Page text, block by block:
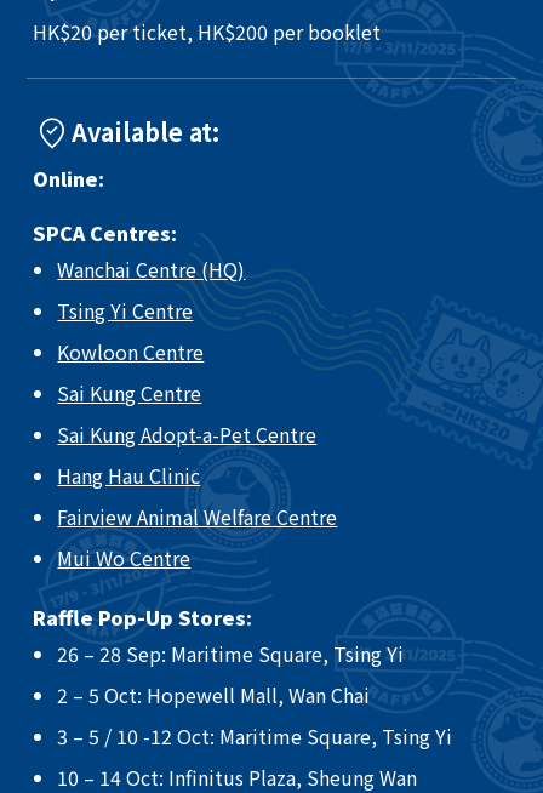
HK$20 per ticket, HK$200 per booklet
Available at:
Online:
SPCA Centres:
Wanchai Centre (HQ)
Tsing Yi Centre
Kowloon Centre
Sai Kung Centre
Sai Kung Adopt-a-Pet Centre
Hang Hau Clinic
Fairview Animal Welfare Centre
Mui Wo Centre
Raffle Pop-Up Stores:
26 – 28 Sep: Maritime Square, Tsing Yi​
2 – 5 Oct: Hopewell Mall, Wan Chai ​
3 – 5 / 10 -12 Oct: Maritime Square, Tsing Yi ​
10 – 14 Oct: Infinitus Plaza, Sheung Wan ​